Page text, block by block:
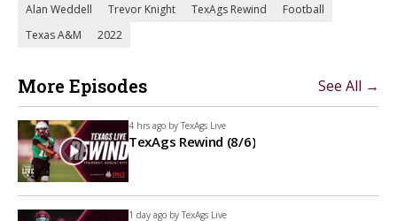
Alan Weddell
Trevor Knight TexAgs Rewind
Football
Texas A&M
2022
More Episodes See All →
4 hrs ago by TexAgs Live
TexAgs Rewind (8/6)
1 day ago by TexAgs Live